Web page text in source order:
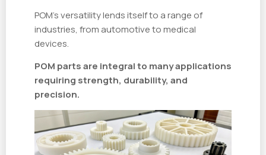
POM’s versatility lends itself to a range of
industries, from automotive to medical
devices.
POM parts are integral to many applications
requiring strength, durability, and
precision.